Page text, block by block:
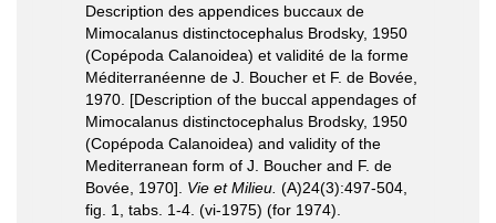
Description des appendices buccaux de
Mimocalanus distinctocephalus Brodsky, 1950
(Copépoda Calanoidea) et validité de la forme
Méditerranéenne de J. Boucher et F. de Bovée,
1970. [Description of the buccal appendages of
Mimocalanus distinctocephalus Brodsky, 1950
(Copépoda Calanoidea) and validity of the
Mediterranean form of J. Boucher and F. de
Bovée, 1970]. Vie et Milieu. (A)24(3):497-504,
fig. 1, tabs. 1-4. (vi-1975) (for 1974).